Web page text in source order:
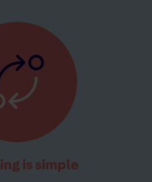
is simple